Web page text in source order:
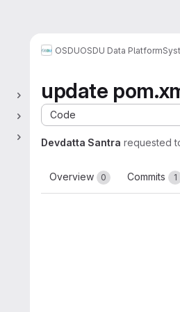
OSDUOSDU Data Platform
update
Code
Devdatta Santra requested
Overview 0 Commits 1